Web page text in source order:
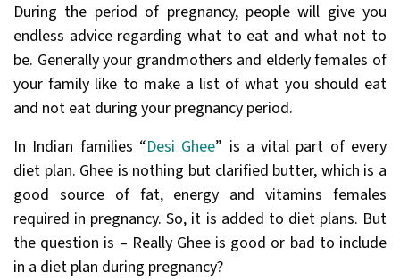
During the period of pregnancy, people will give you
endless advice regarding what to eat and what not to
be. Generally your grandmothers and elderly females of
your family like to make a list of what you should eat
and not eat during your pregnancy period.
In Indian families “Desi Ghee” is a vital part of every
diet plan. Ghee is nothing but clarified butter, which is a
good source of fat, energy and vitamins females
required in pregnancy. So, it is added to diet plans. But
the question is – Really Ghee is good or bad to include
in a diet plan during pregnancy?